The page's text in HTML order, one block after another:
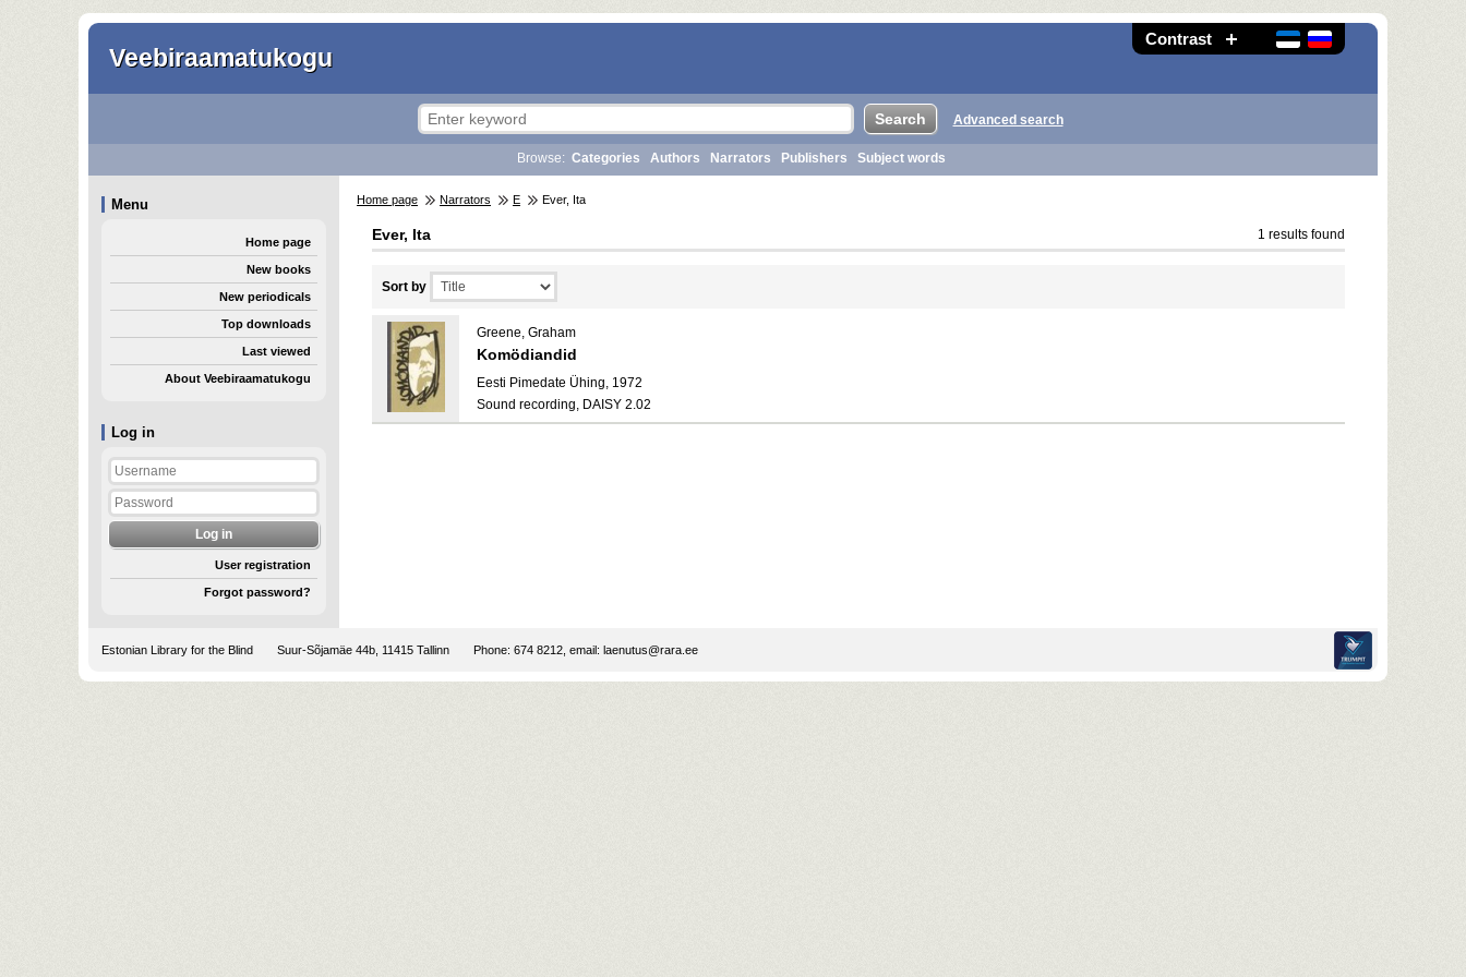
Contrast
Veebiraamatukogu
Log in
User registration
Forgot password?
Advanced search
Browse: Categories Authors Narrators Publishers Subject words
Menu
Home page
New books
New periodicals
Top downloads
Last viewed
About Veebiraamatukogu
Home page Narrators E Ever, Ita
Ever, Ita 1 results found
Sort by
Greene, Graham
Komödiandid
Eesti Pimedate Ühing, 1972
Sound recording, DAISY 2.02
Estonian Library for the Blind Suur-Sõjamäe 44b, 11415 Tallinn Phone: 674 8212, email: laenutus@rara.ee